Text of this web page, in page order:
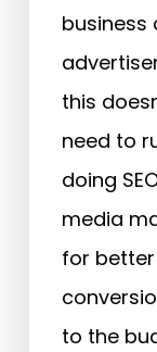
business
this
need to
doing
media
for
to the